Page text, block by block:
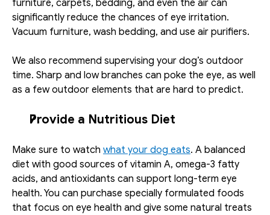
furniture, carpets, bedding, and even the air can
significantly reduce the chances of eye irritation.
Vacuum furniture, wash bedding, and use air purifiers.
We also recommend supervising your dog’s outdoor
time. Sharp and low branches can poke the eye, as well
as a few outdoor elements that are hard to predict.
Provide a Nutritious Diet
Make sure to watch what your dog eats. A balanced
diet with good sources of vitamin A, omega-3 fatty
acids, and antioxidants can support long-term eye
health. You can purchase specially formulated foods
that focus on eye health and give some natural treats